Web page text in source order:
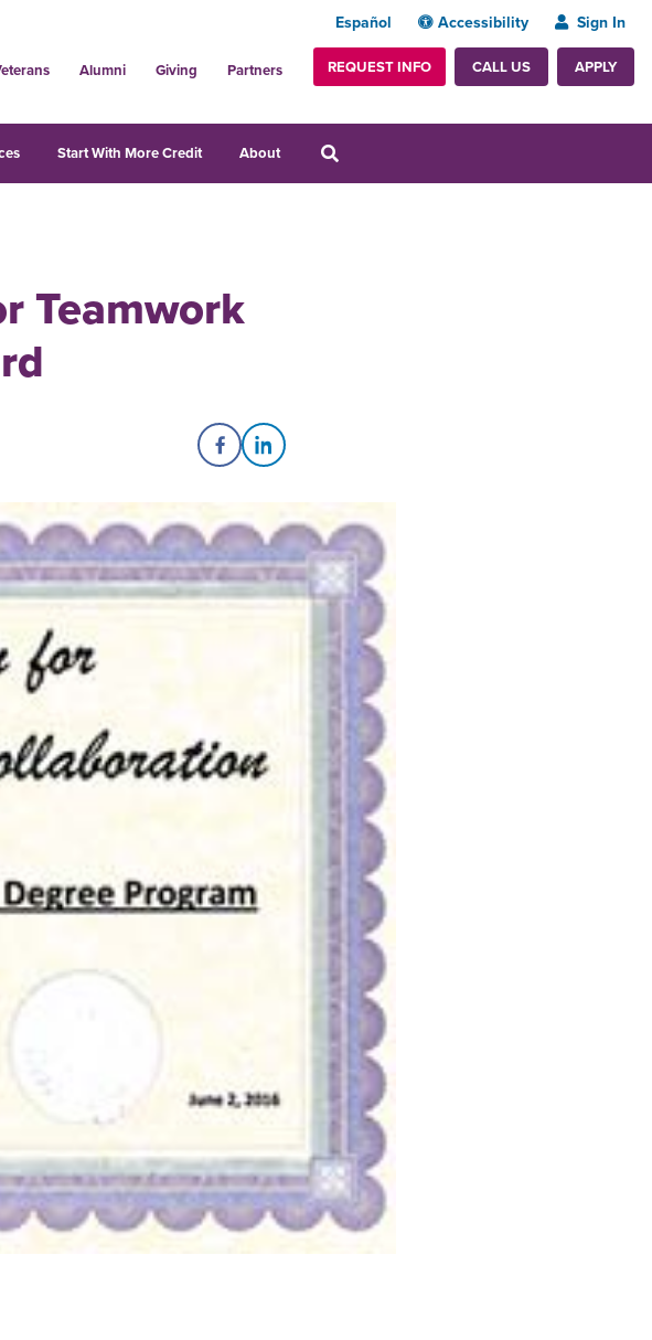
Español Accessibility Sign In
Alumni Giving Partners REQUEST INFO CALL US APPLY
Start With More Credit About
Teamwork
Share on Facebook
Share on LinkedIn